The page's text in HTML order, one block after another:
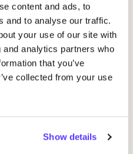
content and ads, to
and to analyse our traffic.
your use of our site with
analytics partners who
that you’ve
collected from your use
Show details